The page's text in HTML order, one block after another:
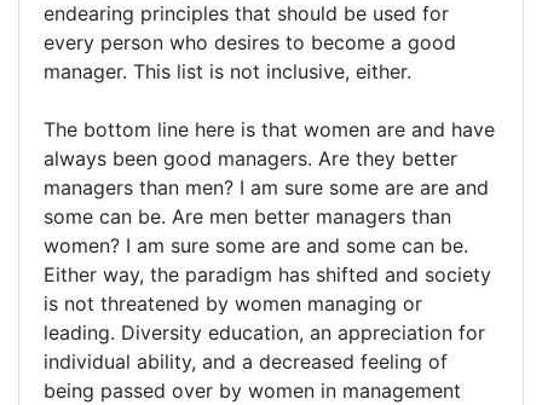
endearing principles that should be used for
every person who desires to become a good
manager. This list is not inclusive, either.
The bottom line here is that women are and have
always been good managers. Are they better
managers than men? I am sure some are are and
some can be. Are men better managers than
women? I am sure some are and some can be.
Either way, the paradigm has shifted and society
is not threatened by women managing or
leading. Diversity education, an appreciation for
individual ability, and a decreased feeling of
being passed over by women in management